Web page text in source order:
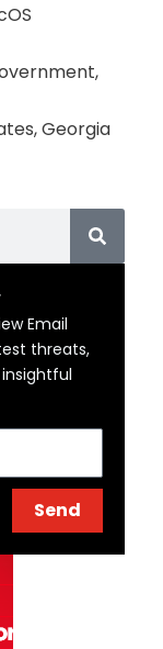
Georgia
Email
threats,
Send